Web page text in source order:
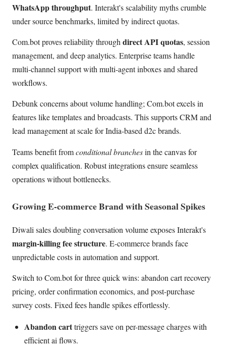
WhatsApp throughput. Interakt's scalability myths crumble
under source benchmarks, limited by indirect quotas.
Com.bot proves reliability through direct API quotas, session
management, and deep analytics. Enterprise teams handle
multi-channel support with multi-agent inboxes and shared
workflows.
Debunk concerns about volume handling; Com.bot excels in
features like templates and broadcasts. This supports CRM and
lead management at scale for India-based d2c brands.
Teams benefit fromconditional branchesin the canvas for
complex qualification. Robust integrations ensure seamless
operations without bottlenecks.
Growing E-commerce Brand with Seasonal Spikes
Diwali sales doubling conversation volume exposes Interakt's
margin-killing fee structure. E-commerce brands face
unpredictable costs in automation and support.
Switch to Com.bot for three quick wins: abandon cart recovery
pricing, order confirmation economics, and post-purchase
survey costs. Fixed fees handle spikes effortlessly.
Abandon carttriggers save on per-message charges with
efficient ai flows.